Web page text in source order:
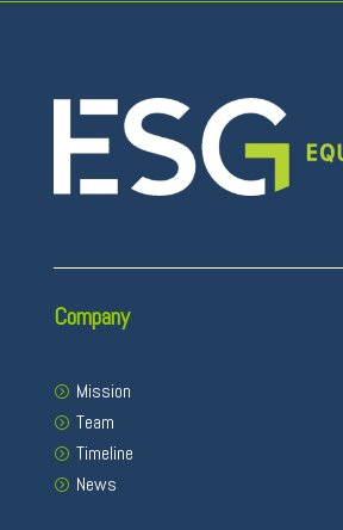
Company
Mission
Team
Timeline
News